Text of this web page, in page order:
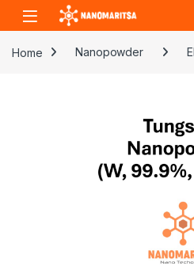
Skip to navigation
Skip to content
Home Nanopowder